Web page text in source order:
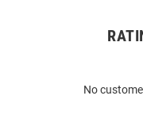
No